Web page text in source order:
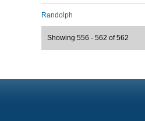
Randolph
Showing 556 - 562 of 562